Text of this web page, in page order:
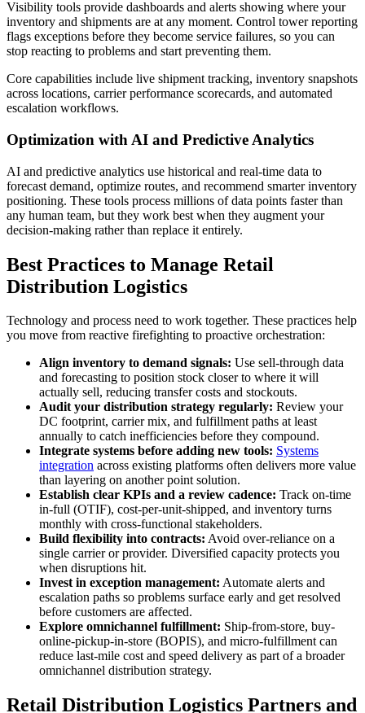
Visibility tools provide dashboards and alerts showing where your
inventory and shipments are at any moment. Control tower reporting
flags exceptions before they become service failures, so you can
stop reacting to problems and start preventing them.
Core capabilities include live shipment tracking, inventory snapshots
across locations, carrier performance scorecards, and automated
escalation workflows.
Optimization with AI and Predictive Analytics
AI and predictive analytics use historical and real-time data to
forecast demand, optimize routes, and recommend smarter inventory
positioning. These tools process millions of data points faster than
any human team, but they work best when they augment your
decision-making rather than replace it entirely.
Best Practices to Manage Retail
Distribution Logistics
Technology and process need to work together. These practices help
you move from reactive firefighting to proactive orchestration:
Align inventory to demand signals: Use sell-through data
and forecasting to position stock closer to where it will
actually sell, reducing transfer costs and stockouts.
Audit your distribution strategy regularly: Review your
DC footprint, carrier mix, and fulfillment paths at least
annually to catch inefficiencies before they compound.
Integrate systems before adding new tools: Systems
integration across existing platforms often delivers more value
than layering on another point solution.
Establish clear KPIs and a review cadence: Track on-time
in-full (OTIF), cost-per-unit-shipped, and inventory turns
monthly with cross-functional stakeholders.
Build flexibility into contracts: Avoid over-reliance on a
single carrier or provider. Diversified capacity protects you
when disruptions hit.
Invest in exception management: Automate alerts and
escalation paths so problems surface early and get resolved
before customers are affected.
Explore omnichannel fulfillment: Ship-from-store, buy-
online-pickup-in-store (BOPIS), and micro-fulfillment can
reduce last-mile cost and speed delivery as part of a broader
omnichannel distribution strategy.
Retail Distribution Logistics Partners and